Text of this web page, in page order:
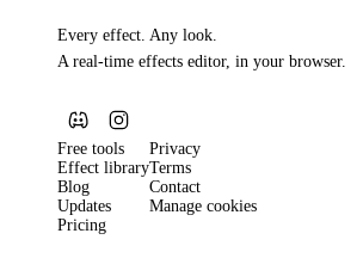
Every effect. Any look.
A real-time effects editor, in your browser.
Free tools
Effect library
Blog
Updates
Pricing
Privacy
Terms
Contact
Manage cookies